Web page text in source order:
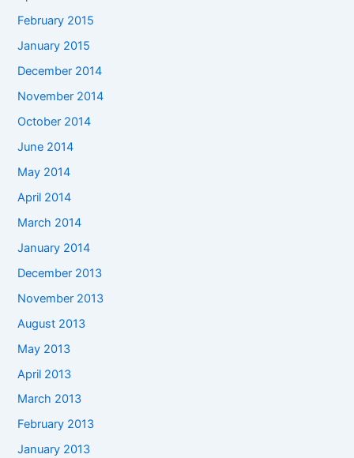
February 2015
January 2015
December 2014
November 2014
October 2014
June 2014
May 2014
April 2014
March 2014
January 2014
December 2013
November 2013
August 2013
May 2013
April 2013
March 2013
February 2013
January 2013